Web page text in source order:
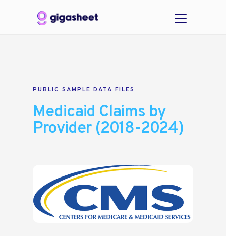
PUBLIC SAMPLE DATA FILES
Medicaid Claims by
Provider (2018-2024)